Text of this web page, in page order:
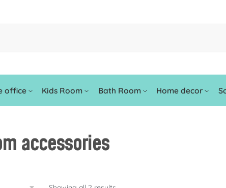
office Kids Room Bath Room Home decor
accessories